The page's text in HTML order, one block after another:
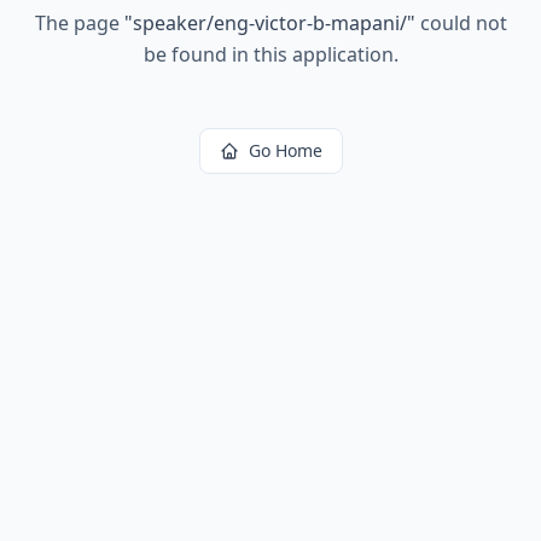
The page "speaker/eng-victor-b-mapani/" could not
be found in this application.
Go Home